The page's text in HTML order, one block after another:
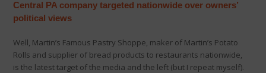
Central PA company targeted nationwide over owners’
political views
Well, Martin’s Famous Pastry Shoppe, maker of Martin’s Potato
Rolls and supplier of bread products to restaurants nationwide,
is the latest target of the media and the left (but I repeat myself).